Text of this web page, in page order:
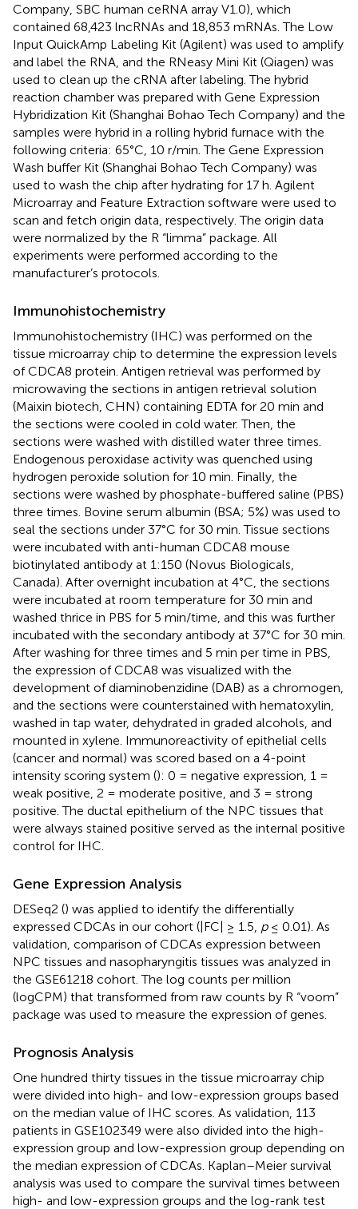
Company, SBC human ceRNA array V1.0), which
contained 68,423 lncRNAs and 18,853 mRNAs. The Low
Input QuickAmp Labeling Kit (Agilent) was used to amplify
and label the RNA, and the RNeasy Mini Kit (Qiagen) was
used to clean up the cRNA after labeling. The hybrid
reaction chamber was prepared with Gene Expression
Hybridization Kit (Shanghai Bohao Tech Company) and the
samples were hybrid in a rolling hybrid furnace with the
following criteria: 65°C, 10 r/min. The Gene Expression
Wash buffer Kit (Shanghai Bohao Tech Company) was
used to wash the chip after hydrating for 17 h. Agilent
Microarray and Feature Extraction software were used to
scan and fetch origin data, respectively. The origin data
were normalized by the R “limma” package. All
experiments were performed according to the
manufacturer’s protocols.
Immunohistochemistry
Immunohistochemistry (IHC) was performed on the
tissue microarray chip to determine the expression levels
of CDCA8 protein. Antigen retrieval was performed by
microwaving the sections in antigen retrieval solution
(Maixin biotech, CHN) containing EDTA for 20 min and
the sections were cooled in cold water. Then, the
sections were washed with distilled water three times.
Endogenous peroxidase activity was quenched using
hydrogen peroxide solution for 10 min. Finally, the
sections were washed by phosphate-buffered saline (PBS)
three times. Bovine serum albumin (BSA; 5%) was used to
seal the sections under 37°C for 30 min. Tissue sections
were incubated with anti-human CDCA8 mouse
biotinylated antibody at 1:150 (Novus Biologicals,
Canada). After overnight incubation at 4°C, the sections
were incubated at room temperature for 30 min and
washed thrice in PBS for 5 min/time, and this was further
incubated with the secondary antibody at 37°C for 30 min.
After washing for three times and 5 min per time in PBS,
the expression of CDCA8 was visualized with the
development of diaminobenzidine (DAB) as a chromogen,
and the sections were counterstained with hematoxylin,
washed in tap water, dehydrated in graded alcohols, and
mounted in xylene. Immunoreactivity of epithelial cells
(cancer and normal) was scored based on a 4-point
intensity scoring system (): 0 = negative expression, 1 =
weak positive, 2 = moderate positive, and 3 = strong
positive. The ductal epithelium of the NPC tissues that
were always stained positive served as the internal positive
control for IHC.
Gene Expression Analysis
DESeq2 () was applied to identify the differentially
expressed CDCAs in our cohort (|FC| ≥ 1.5, p≤ 0.01). As
validation, comparison of CDCAs expression between
NPC tissues and nasopharyngitis tissues was analyzed in
the GSE61218 cohort. The log counts per million
(logCPM) that transformed from raw counts by R “voom”
package was used to measure the expression of genes.
Prognosis Analysis
One hundred thirty tissues in the tissue microarray chip
were divided into high- and low-expression groups based
on the median value of IHC scores. As validation, 113
patients in GSE102349 were also divided into the high-
expression group and low-expression group depending on
the median expression of CDCAs. Kaplan–Meier survival
analysis was used to compare the survival times between
high- and low-expression groups and the log-rank test